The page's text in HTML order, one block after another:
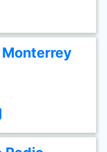
Monterrey